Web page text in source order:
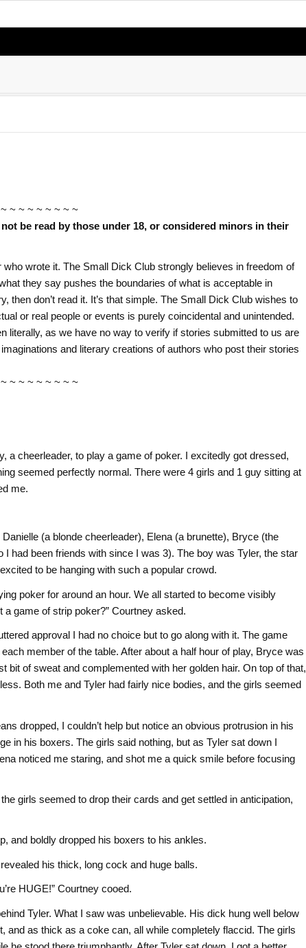
~ ~ ~ ~ ~ ~ ~ ~
be read by those under 18, or considered minors in their
wrote it. The Small Dick Club strongly believes in freedom of
they say pushes the boundaries of what is acceptable in
then don’t read it. It’s that simple. The Small Dick Club wishes to
or real people or events is purely coincidental and unintended.
literally, as we have no way to verify if stories submitted to us are
and literary creations of authors who post their stories
~ ~ ~ ~ ~ ~ ~ ~
a cheerleader, to play a game of poker. I excitedly got dressed,
seemed perfectly normal. There were 4 girls and 1 guy sitting at
me.
(a blonde cheerleader), Elena (a brunette), Bryce (the
had been friends with since I was 3). The boy was Tyler, the star
to be hanging with such a popular crowd.
poker for around an hour. We all started to become visibly
game of strip poker?” Courtney asked.
approval I had no choice but to go along with it. The game
member of the table. After about a half hour of play, Bryce was
bit of sweat and complemented with her golden hair. On top of that,
Both me and Tyler had fairly nice bodies, and the girls seemed
dropped, I couldn’t help but notice an obvious protrusion in his
in his boxers. The girls said nothing, but as Tyler sat down I
noticed me staring, and shot me a quick smile before focusing
girls seemed to drop their cards and get settled in anticipation,
and boldly dropped his boxers to his ankles.
his thick, long cock and huge balls.
HUGE!” Courtney cooed.
Tyler. What I saw was unbelievable. His dick hung well below
and as thick as a coke can, all while completely flaccid. The girls